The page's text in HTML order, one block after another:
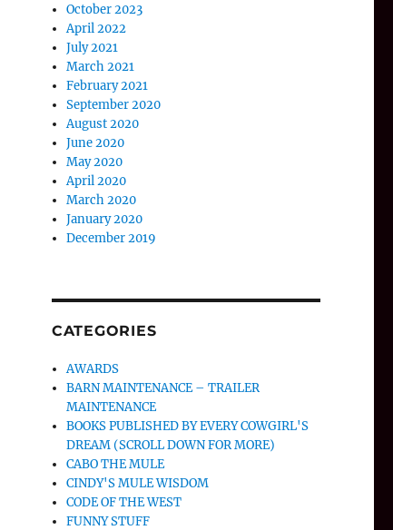
October 2023
April 2022
July 2021
March 2021
February 2021
September 2020
August 2020
June 2020
May 2020
April 2020
March 2020
January 2020
December 2019
CATEGORIES
AWARDS
BARN MAINTENANCE – TRAILER
MAINTENANCE
BOOKS PUBLISHED BY EVERY COWGIRL'S
DREAM (SCROLL DOWN FOR MORE)
CABO THE MULE
CINDY'S MULE WISDOM
CODE OF THE WEST
FUNNY STUFF